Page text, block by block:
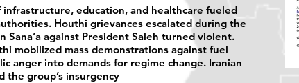
infrastructure, education, and healthcare fueled
Houthi grievances escalated during the
Sana’a against President Saleh turned violent.
mobilized mass demonstrations against fuel
anger into demands for regime change. Iranian
group’s insurgency